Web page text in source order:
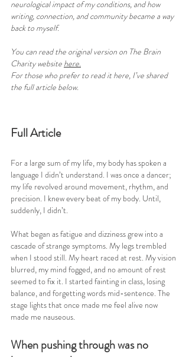
neurological impact of my conditions, and how
writing, connection, and community became a way
back to myself.
You can read the original version on The Brain
Charity website here.
For those who prefer to read it here, I’ve shared
the full article below.
Full Article
For a large sum of my life, my body has spoken a
language I didn’t understand. I was once a dancer;
my life revolved around movement, rhythm, and
precision. I knew every beat of my body. Until,
suddenly, I didn’t.
What began as fatigue and dizziness grew into a
cascade of strange symptoms. My legs trembled
when I stood still. My heart raced at rest. My vision
blurred, my mind fogged, and no amount of rest
seemed to fix it. I started fainting in class, losing
balance, and forgetting words mid-sentence. The
stage lights that once made me feel alive now
made me nauseous.
When pushing through was no